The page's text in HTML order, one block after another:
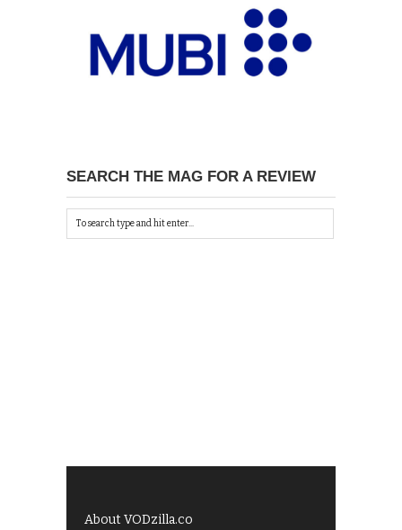
SEARCH THE MAG FOR A REVIEW
About VODzilla.co